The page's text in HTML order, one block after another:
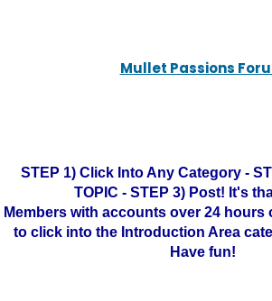
Mullet Passions
STEP 1) Click Into Any Category -
TOPIC - STEP 3) Post! It's
Members with accounts over 24 hours
to click into the Introduction Area
Have fun!